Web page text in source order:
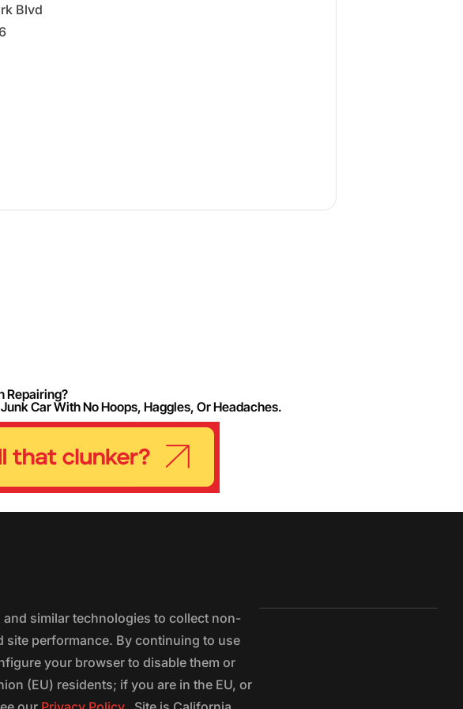
Blvd
Repairing?
Junk Car With No Hoops, Haggles, Or Headaches.
and similar technologies to collect non-
site performance. By continuing to use
your browser to disable them or
(EU) residents; if you are in the EU, or